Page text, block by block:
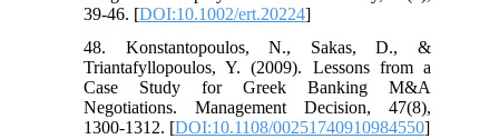
39-46. [DOI:10.1002/ert.20224]
48. Konstantopoulos, N., Sakas, D., &
Triantafyllopoulos, Y. (2009). Lessons from a
Case Study for Greek Banking M&A
Negotiations. Management Decision, 47(8),
1300-1312. [DOI:10.1108/00251740910984550]